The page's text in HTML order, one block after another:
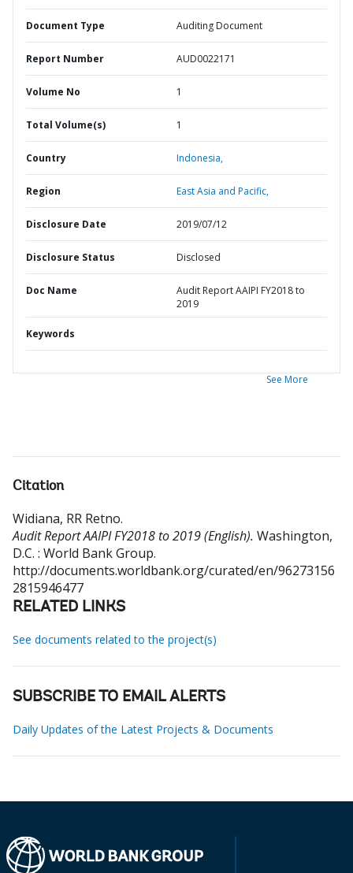
Document Type Auditing Document
Report Number AUD0022171
Volume No 1
Total Volume(s) 1
Country Indonesia,
Region East Asia and Pacific,
Disclosure Date 2019/07/12
Disclosure Status Disclosed
Doc Name
Audit Report AAIPI FY2018 to
2019
Keywords
See More
Citation
Widiana, RR Retno.
Audit Report AAIPI FY2018 to 2019 (English). Washington,
D.C. : World Bank Group.
http://documents.worldbank.org/curated/en/96273156
2815946477
RELATED LINKS
See documents related to the project(s)
SUBSCRIBE TO EMAIL ALERTS
Daily Updates of the Latest Projects & Documents